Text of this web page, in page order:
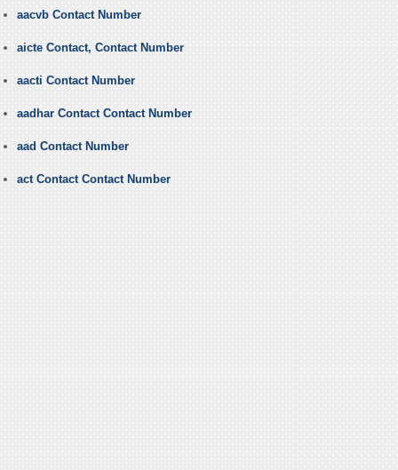
aacvb Contact Number
aicte Contact, Contact Number
aacti Contact Number
aadhar Contact Contact Number
aad Contact Number
act Contact Contact Number